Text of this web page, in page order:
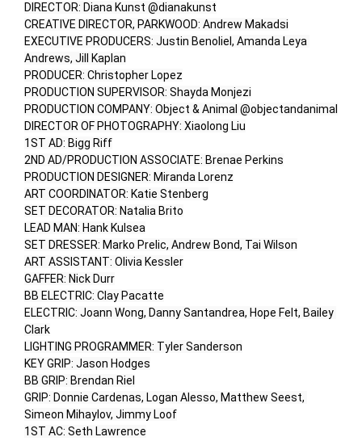
DIRECTOR: Diana Kunst @dianakunst
CREATIVE DIRECTOR, PARKWOOD: Andrew Makadsi
EXECUTIVE PRODUCERS: Justin Benoliel, Amanda Leya
Andrews, Jill Kaplan
PRODUCER: Christopher Lopez
PRODUCTION SUPERVISOR: Shayda Monjezi
PRODUCTION COMPANY: Object & Animal @objectandanimal
DIRECTOR OF PHOTOGRAPHY: Xiaolong Liu
1ST AD: Bigg Riff
2ND AD/PRODUCTION ASSOCIATE: Brenae Perkins
PRODUCTION DESIGNER: Miranda Lorenz
ART COORDINATOR: Katie Stenberg
SET DECORATOR: Natalia Brito
LEAD MAN: Hank Kulsea
SET DRESSER: Marko Prelic, Andrew Bond, Tai Wilson
ART ASSISTANT: Olivia Kessler
GAFFER: Nick Durr
BB ELECTRIC: Clay Pacatte
ELECTRIC: Joann Wong, Danny Santandrea, Hope Felt, Bailey
Clark
LIGHTING PROGRAMMER: Tyler Sanderson
KEY GRIP: Jason Hodges
BB GRIP: Brendan Riel
GRIP: Donnie Cardenas, Logan Alesso, Matthew Seest,
Simeon Mihaylov, Jimmy Loof
1ST AC: Seth Lawrence